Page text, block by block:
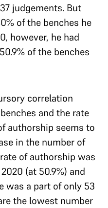
judgements. But
of the benches he
however, he had
of the benches
correlation
and the rate
authorship seems to
in the number of
of authorship was
(at 50.9%) and
was a part of only 53
the lowest number